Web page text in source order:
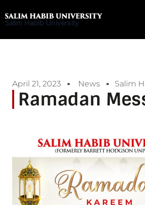
to
Salim Habib University
April 21, 2023 News Salim
Ramadan